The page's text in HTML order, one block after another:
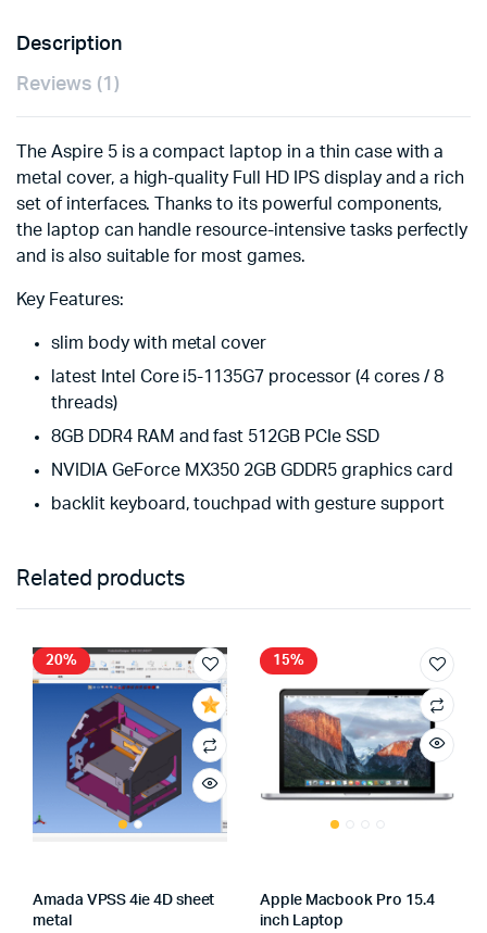
Description
Reviews (1)
The Aspire 5 is a compact laptop in a thin case with a
metal cover, a high-quality Full HD IPS display and a rich
set of interfaces. Thanks to its powerful components,
the laptop can handle resource-intensive tasks perfectly
and is also suitable for most games.
Key Features:
slim body with metal cover
latest Intel Core i5-1135G7 processor (4 cores / 8
threads)
8GB DDR4 RAM and fast 512GB PCIe SSD
NVIDIA GeForce MX350 2GB GDDR5 graphics card
backlit keyboard, touchpad with gesture support
Related products
20%
Amada VPSS 4ie 4D sheet
metal
15%
Apple Macbook Pro 15.4
inch Laptop